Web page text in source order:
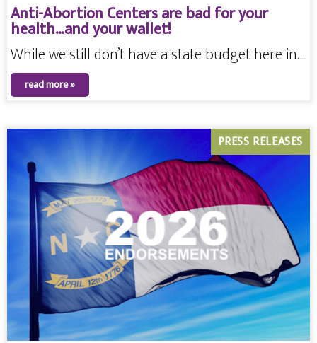
Anti-Abortion Centers are bad for your
health…and your wallet!
While we still don’t have a state budget here in…
read more »
PRESS RELEASES